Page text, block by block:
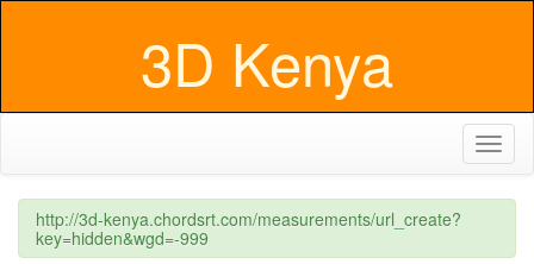
3D Kenya
http://3d-kenya.chordsrt.com/measurements/url_create?
key=hidden&wgd=-999